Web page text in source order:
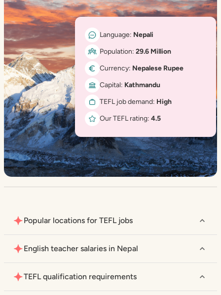
Language: Nepali
Population:29.6 Million
Currency: Nepalese Rupee
Capital: Kathmandu
TEFL job demand: High
Our TEFL rating:4.5
Popular locations for TEFL jobs
English teacher salaries in Nepal
TEFL qualification requirements